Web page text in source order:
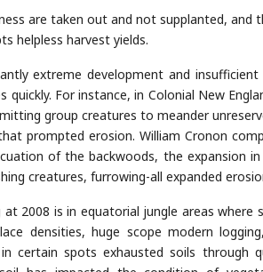
are taken out and not supplanted, and
helpless harvest yields.
extreme development and
For instance, in Colonial New
group creatures to meander
prompted erosion. William Cronon
of the backwoods, the expansion
creatures, furrowing-all expanded
2008 is in equatorial jungle areas where
densities, huge scope modern
certain spots exhausted soils through